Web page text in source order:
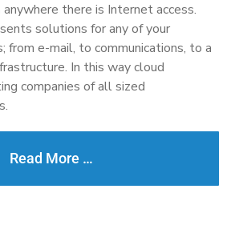
anywhere there is Internet access.
solutions for any of your
from e-mail, to communications, to a
In this way cloud
companies of all sized
Read More …